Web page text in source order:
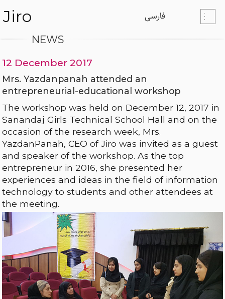
Jiro فارسی
NEWS
12 December 2017
Mrs. Yazdanpanah attended an
entrepreneurial-educational workshop
The workshop was held on December 12, 2017 in
Sanandaj Girls Technical School Hall and on the
occasion of the research week, Mrs.
YazdanPanah, CEO of Jiro was invited as a guest
and speaker of the workshop. As the top
entrepreneur in 2016, she presented her
experiences and ideas in the field of information
technology to students and other attendees at
the meeting.